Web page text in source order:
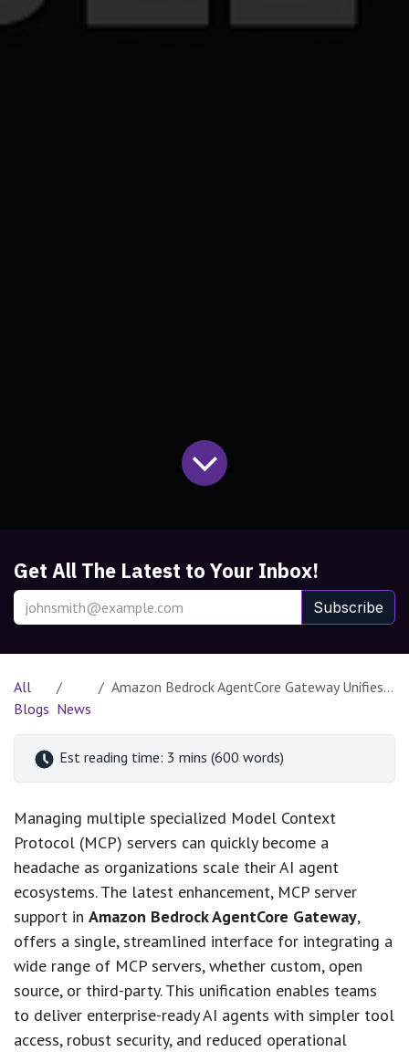
Get All The Latest to Your Inbox!
Subscribe
All
Blogs News
Amazon Bedrock AgentCore Gateway Unifies MCP Server Integration for Scalable AI Agents
Est reading time: 3 mins (600 words)
Managing multiple specialized Model Context
Protocol (MCP) servers can quickly become a
headache as organizations scale their AI agent
ecosystems. The latest enhancement, MCP server
support in Amazon Bedrock AgentCore Gateway,
offers a single, streamlined interface for integrating a
wide range of MCP servers, whether custom, open
source, or third-party. This unification enables teams
to deliver enterprise-ready AI agents with simpler tool
access, robust security, and reduced operational